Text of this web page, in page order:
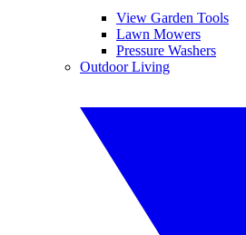
View Garden Tools
Lawn Mowers
Pressure Washers
Outdoor Living